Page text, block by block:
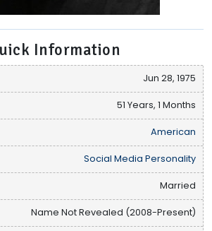
Information
Jun 28, 1975
51 Years, 1 Months
American
Social Media Personality
Married
Name Not Revealed (2008-Present)